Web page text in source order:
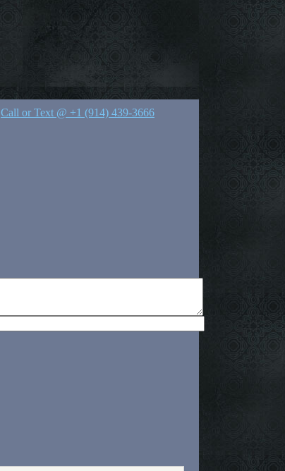
Call or Text @ +1 (914) 439-3666